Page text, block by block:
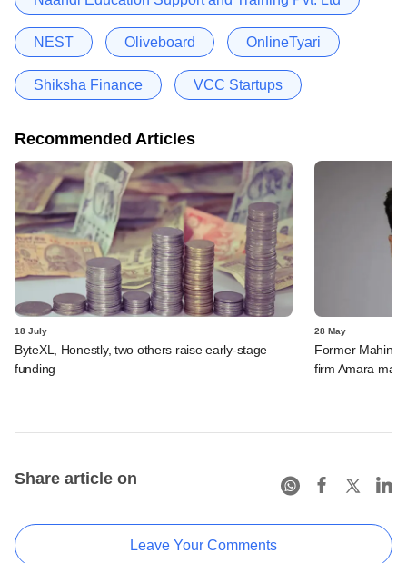
NEST Oliveboard OnlineTyari
Shiksha Finance VCC Startups
Recommended Articles
18 July
ByteXL, Honestly, two others raise early-stage
funding
28 May
Former
firm Amara
Share article on
Leave Your Comments